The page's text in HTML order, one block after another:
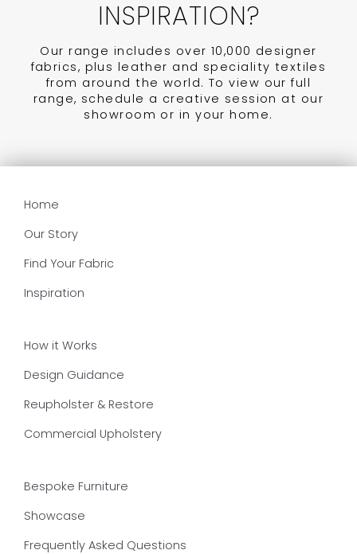
INSPIRATION?
Our range includes over 10,000 designer
fabrics, plus leather and speciality textiles
from around the world. To view our full
range, schedule a creative session at our
showroom or in your home.
Home
Our Story
Find Your Fabric
Inspiration
How it Works
Design Guidance
Reupholster & Restore
Commercial Upholstery
Bespoke Furniture
Showcase
Frequently Asked Questions